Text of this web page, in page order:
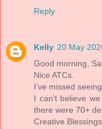
Reply
Kelly 20 May
Good morning,
Nice ATCs.
I've missed
I can't believe
there were 70+
Creative